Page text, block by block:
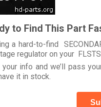
to Find This Part
a hard-to-find
regulator on your
your info and we’ll pass
it in stock.